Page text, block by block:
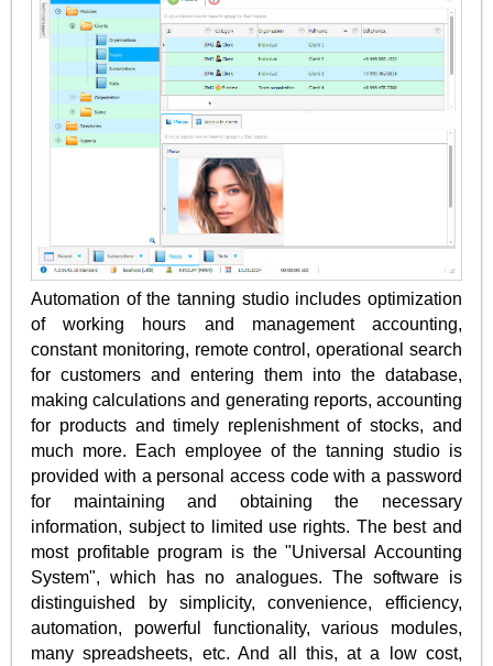
Automation of the tanning studio includes optimization
of working hours and management accounting,
constant monitoring, remote control, operational search
for customers and entering them into the database,
making calculations and generating reports, accounting
for products and timely replenishment of stocks, and
much more. Each employee of the tanning studio is
provided with a personal access code with a password
for maintaining and obtaining the necessary
information, subject to limited use rights. The best and
most profitable program is the "Universal Accounting
System", which has no analogues. The software is
distinguished by simplicity, convenience, efficiency,
automation, powerful functionality, various modules,
many spreadsheets, etc. And all this, at a low cost,